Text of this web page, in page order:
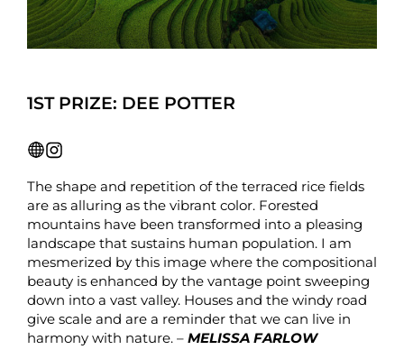
1ST PRIZE: DEE POTTER
The shape and repetition of the terraced rice fields
are as alluring as the vibrant color. Forested
mountains have been transformed into a pleasing
landscape that sustains human population. I am
mesmerized by this image where the compositional
beauty is enhanced by the vantage point sweeping
down into a vast valley. Houses and the windy road
give scale and are a reminder that we can live in
harmony with nature. – MELISSA FARLOW